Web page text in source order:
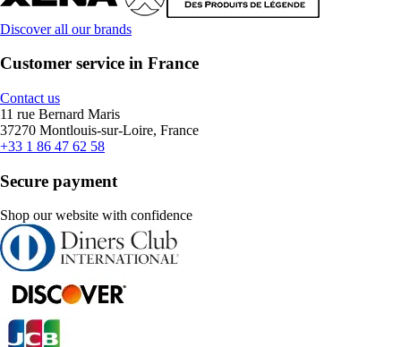
Discover all our brands
Customer service in France
Contact us
11 rue Bernard Maris
37270 Montlouis-sur-Loire, France
+33 1 86 47 62 58
Secure payment
Shop our website with confidence